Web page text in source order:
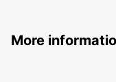
More